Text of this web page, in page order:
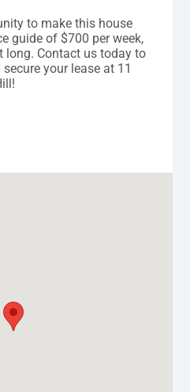
to make this house
guide of $700 per week,
long. Contact us today to
your lease at 11